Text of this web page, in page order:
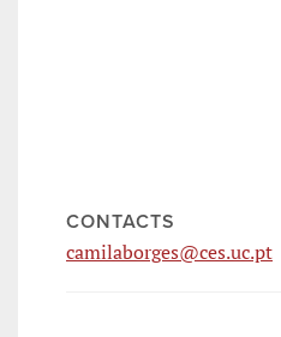
CONTACTS
camilaborges@ces.uc.pt